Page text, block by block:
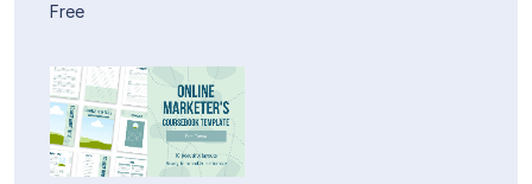
Free